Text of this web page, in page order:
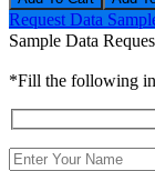
Request Data
Sample Data
*Fill the following